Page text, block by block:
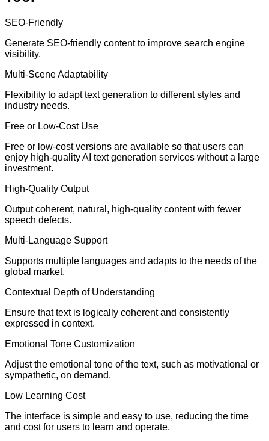
SEO-Friendly
Generate SEO-friendly content to improve search engine
visibility.
Multi-Scene Adaptability
Flexibility to adapt text generation to different styles and
industry needs.
Free or Low-Cost Use
Free or low-cost versions are available so that users can
enjoy high-quality AI text generation services without a large
investment.
High-Quality Output
Output coherent, natural, high-quality content with fewer
speech defects.
Multi-Language Support
Supports multiple languages and adapts to the needs of the
global market.
Contextual Depth of Understanding
Ensure that text is logically coherent and consistently
expressed in context.
Emotional Tone Customization
Adjust the emotional tone of the text, such as motivational or
sympathetic, on demand.
Low Learning Cost
The interface is simple and easy to use, reducing the time
and cost for users to learn and operate.